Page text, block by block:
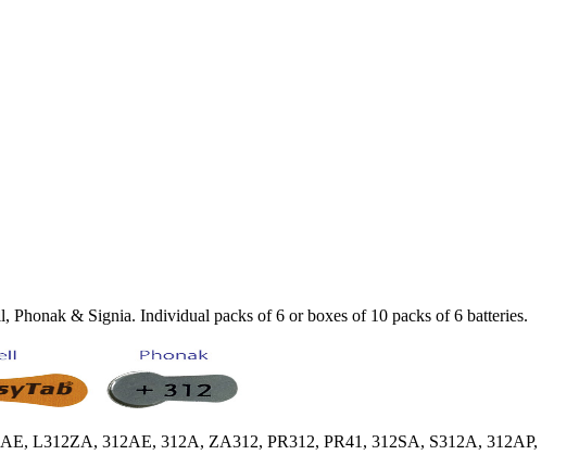
Phonak & Signia. Individual packs of 6 or boxes of 10 packs of 6 batteries.
L312ZA, 312AE, 312A, ZA312, PR312, PR41, 312SA, S312A, 312AP,